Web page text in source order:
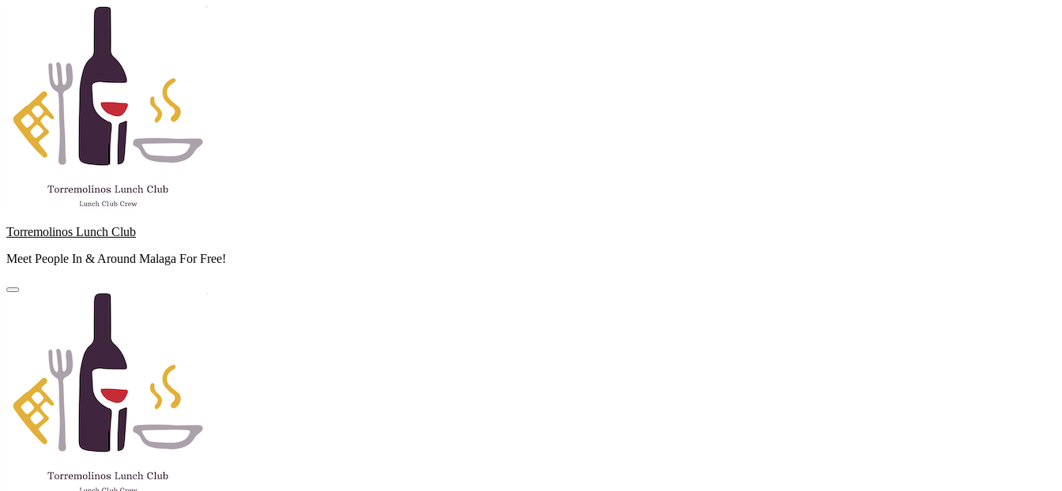
Torremolinos Lunch Club
Meet People In & Around Malaga For Free!